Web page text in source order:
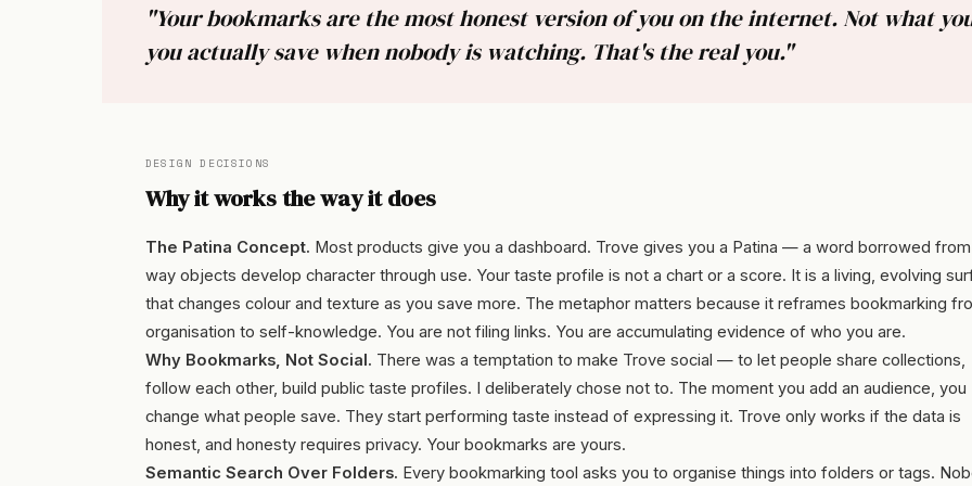
"Your bookmarks are the most honest version of you on the internet. Not what
you actually save when nobody is watching. That's the real you."
DESIGN DECISIONS
Why it works the way it does
The Patina Concept. Most products give you a dashboard. Trove gives you a Patina — a word borrowed
way objects develop character through use. Your taste profile is not a chart or a score. It is a living, evolving
that changes colour and texture as you save more. The metaphor matters because it reframes bookmarking
organisation to self-knowledge. You are not filing links. You are accumulating evidence of who you are.
Why Bookmarks, Not Social. There was a temptation to make Trove social — to let people share collections,
follow each other, build public taste profiles. I deliberately chose not to. The moment you add an audience, you
change what people save. They start performing taste instead of expressing it. Trove only works if the data is
honest, and honesty requires privacy. Your bookmarks are yours.
Semantic Search Over Folders. Every bookmarking tool asks you to organise things into folders or tags.